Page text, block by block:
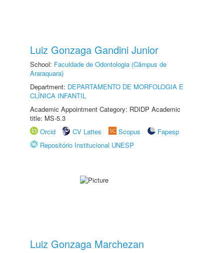
Luiz Gonzaga Gandini Junior
School: Faculdade de Odontologia (Câmpus de
Araraquara)
Department: DEPARTAMENTO DE MORFOLOGIA E
CLÍNICA INFANTIL
Academic Appointment Category: RDIDP Academic
title: MS-5.3
Orcid
CV Lattes Scopus
Fapesp
Repositório Institucional UNESP
Luiz Gonzaga Marchezan